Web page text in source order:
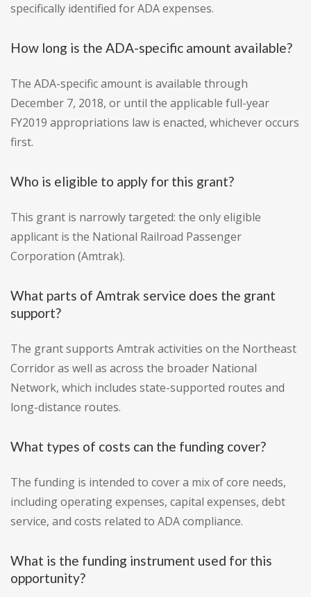
specifically identified for ADA expenses.
How long is the ADA-specific amount available?
The ADA-specific amount is available through
December 7, 2018, or until the applicable full-year
FY2019 appropriations law is enacted, whichever occurs
first.
Who is eligible to apply for this grant?
This grant is narrowly targeted: the only eligible
applicant is the National Railroad Passenger
Corporation (Amtrak).
What parts of Amtrak service does the grant
support?
The grant supports Amtrak activities on the Northeast
Corridor as well as across the broader National
Network, which includes state-supported routes and
long-distance routes.
What types of costs can the funding cover?
The funding is intended to cover a mix of core needs,
including operating expenses, capital expenses, debt
service, and costs related to ADA compliance.
What is the funding instrument used for this
opportunity?